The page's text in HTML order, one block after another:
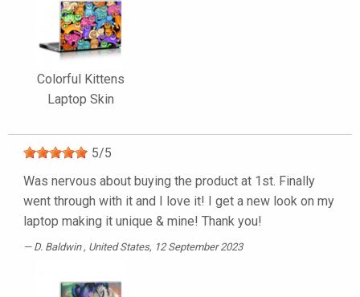
Colorful Kittens
Laptop Skin
5/5
Was nervous about buying the product at 1st. Finally
went through with it and I love it! I get a new look on my
laptop making it unique & mine! Thank you!
D. Baldwin , United States, 12 September 2023